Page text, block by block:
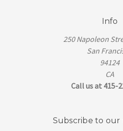
Info
250 Napoleon
San
94124
CA
Call us at 415-
Subscribe to